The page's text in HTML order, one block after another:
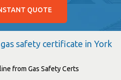
QUOTE
safety certificate in York
from Gas Safety Certs